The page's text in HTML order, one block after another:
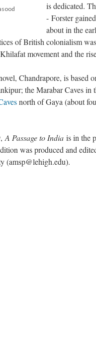
is dedicated.
- Forster
about in the
of British colonialism
movement and the
Chandrapore, is based
the Marabar Caves in
north of Gaya (about
A Passage to India is in the
was produced and
(amsp@lehigh.edu).